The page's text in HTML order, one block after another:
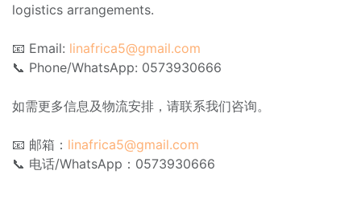
logistics arrangements.
📧 Email: linafrica5@gmail.com
📞 Phone/WhatsApp: 0573930666
如需更多信息及物流安排，请联系我们咨询。
📧 邮箱： linafrica5@gmail.com
📞 电话/WhatsApp：0573930666